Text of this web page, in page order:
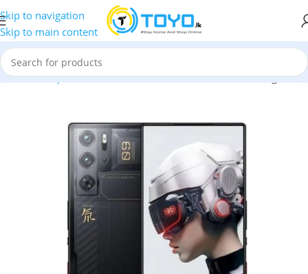
Skip to navigation
Skip to main content
Home»Shop»Mobile Phones»ZTE»ZTE nubia Red Magic 9